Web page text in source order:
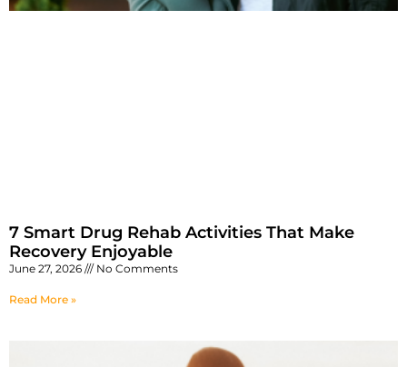
7 Smart Drug Rehab Activities That Make
Recovery Enjoyable
June 27, 2026 No Comments
Read More »